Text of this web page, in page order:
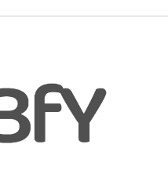
Success with Bulk SMS